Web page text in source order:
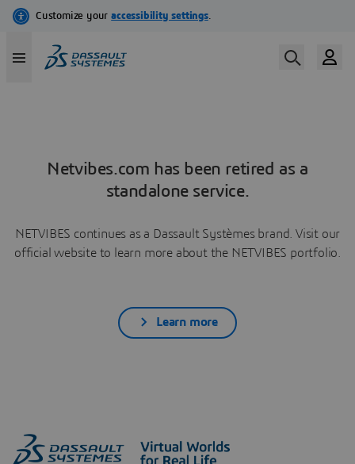
Netvibes.com has been retired as a
standalone service.
NETVIBES continues as a Dassault Systèmes brand. Visit our
official website to learn more about the NETVIBES portfolio.
Learn more